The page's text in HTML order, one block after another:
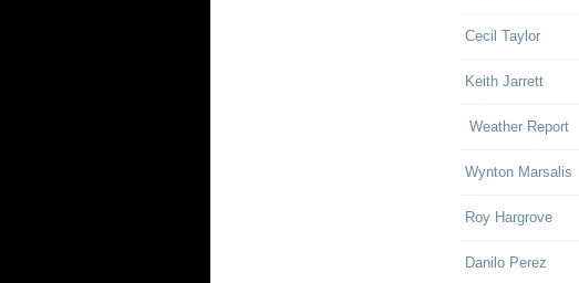
Cecil Taylor
Keith Jarrett
Weather Report
Wynton Marsalis
Roy Hargrove
Danilo Perez